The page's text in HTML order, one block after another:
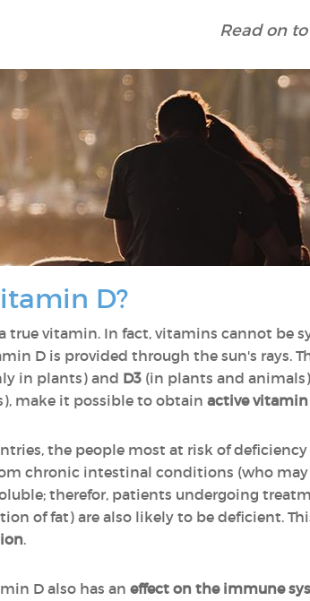
Read on
D?
true vitamin. In fact, vitamins cannot be
D is provided through the sun's rays.
in plants) and D3 (in plants and
make it possible to obtain active
the people most at risk of
chronic intestinal conditions (who
therefor, patients undergoing
of fat) are also likely to be deficient.
.
D also has an effect on the immune